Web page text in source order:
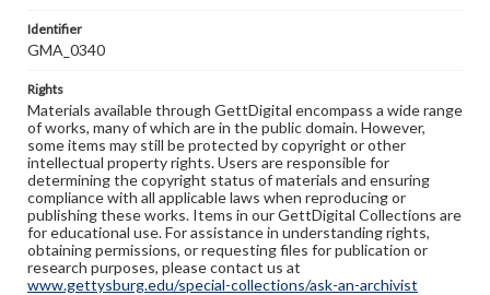
Identifier
GMA_0340
Rights
Materials available through GettDigital encompass a wide range
of works, many of which are in the public domain. However,
some items may still be protected by copyright or other
intellectual property rights. Users are responsible for
determining the copyright status of materials and ensuring
compliance with all applicable laws when reproducing or
publishing these works. Items in our GettDigital Collections are
for educational use. For assistance in understanding rights,
obtaining permissions, or requesting files for publication or
research purposes, please contact us at
www.gettysburg.edu/special-collections/ask-an-archivist